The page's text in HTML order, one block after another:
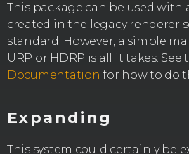
This package can be used with
created in the legacy renderer
standard. However, a simple
URP or HDRP is all it takes. See
Documentation for how to do
Expanding
This system could certainly be